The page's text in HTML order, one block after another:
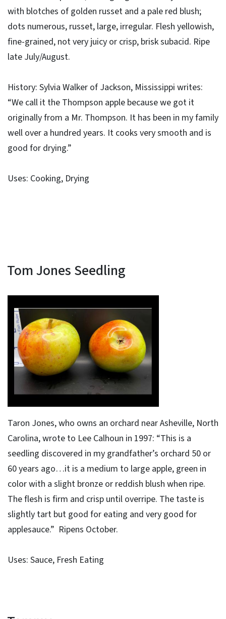
with blotches of golden russet and a pale red blush;
dots numerous, russet, large, irregular. Flesh yellowish,
fine-grained, not very juicy or crisp, brisk subacid. Ripe
late July/August.
History: Sylvia Walker of Jackson, Mississippi writes:
“We call it the Thompson apple because we got it
originally from a Mr. Thompson. It has been in my family
well over a hundred years. It cooks very smooth and is
good for drying.”
Uses: Cooking, Drying
Tom Jones Seedling
Taron Jones, who owns an orchard near Asheville, North
Carolina, wrote to Lee Calhoun in 1997: “This is a
seedling discovered in my grandfather’s orchard 50 or
60 years ago…it is a medium to large apple, green in
color with a slight bronze or reddish blush when ripe.
The flesh is firm and crisp until overripe. The taste is
slightly tart but good for eating and very good for
applesauce.” Ripens October.
Uses: Sauce, Fresh Eating